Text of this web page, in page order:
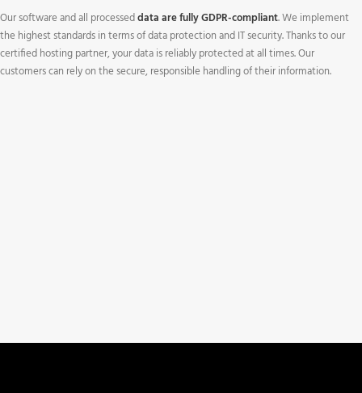
Our software and all processeddata are fully GDPR-compliant. We implement
the highest standards in terms of data protection and IT security. Thanks to our
certified hosting partner, your data is reliably protected at all times. Our
customers can rely on the secure, responsible handling of their information.